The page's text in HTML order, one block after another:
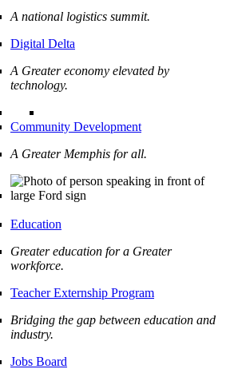
A national logistics summit.
Digital Delta
A Greater economy elevated by
technology.
Community Development
A Greater Memphis for all.
Education
Greater education for a Greater
workforce.
Teacher Externship Program
Bridging the gap between education and
industry.
Jobs Board